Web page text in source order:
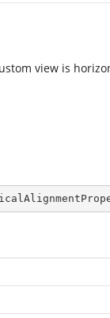
view is